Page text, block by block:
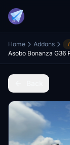
Home Addons
Asobo Bonanza G36